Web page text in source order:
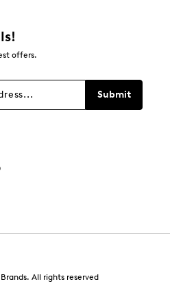
offers.
Submit
All rights reserved